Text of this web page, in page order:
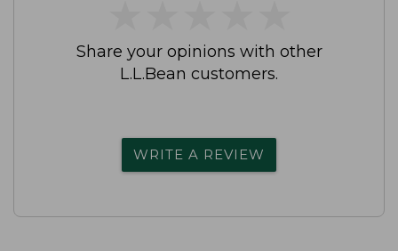
Share your opinions with other
L.L.Bean customers.
WRITE A REVIEW